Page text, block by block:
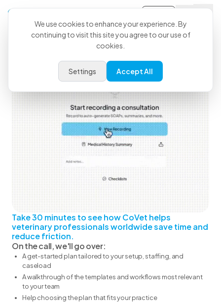
See How CoVet Fits Into Your
Take 30 minutes to see how CoVet helps
veterinary professionals worldwide save time and
reduce friction.
On the call, we'll go over:
A get-started plan tailored to your setup, staffing, and
caseload
A walkthrough of the templates and workflows most relevant
to your team
Help choosing the plan that fits your practice
We use cookies to enhance your experience. By
continuing to visit this site you agree to our use of
cookies.
Settings Accept All